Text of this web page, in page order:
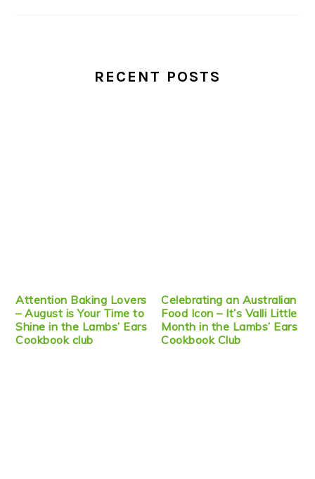
RECENT POSTS
Attention Baking Lovers
– August is Your Time to
Shine in the Lambs’ Ears
Cookbook club
Celebrating an Australian
Food Icon – It’s Valli Little
Month in the Lambs’ Ears
Cookbook Club